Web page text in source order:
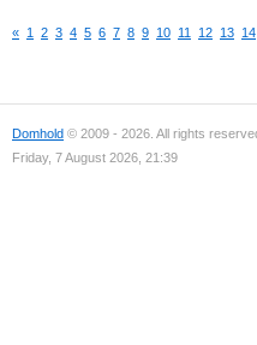
« 1 2 3 4 5 6 7 8 9 10 11 12 13 14
Domhold © 2009 - 2026. All rights
Friday, 7 August 2026, 21:39